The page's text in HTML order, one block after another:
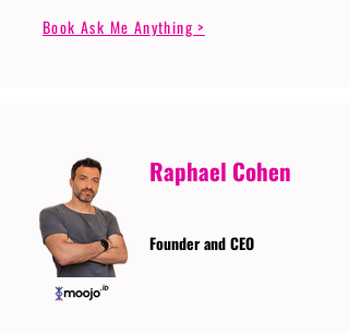
Book Ask Me Anything >
Raphael Cohen
Founder and CEO